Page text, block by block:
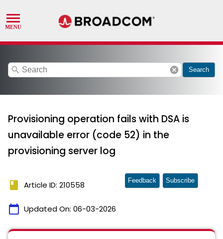
search cancel Search
Provisioning operation fails with DSA is
unavailable error (code 52) in the
provisioning server log
book Article ID: 210558
calendar_today Updated On: 06-03-2026
Feedback Subscribe